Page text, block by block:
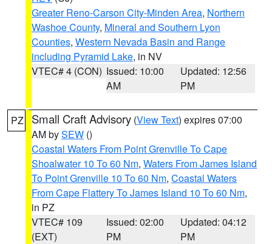
Greater Reno-Carson City-Minden Area, Northern
Washoe County, Mineral and Southern Lyon
Counties, Western Nevada Basin and Range
including Pyramid Lake, in NV
VTEC# 4 (CON) Issued: 10:00
AM
Updated: 12:56
PM
PZ Small Craft Advisory (View Text) expires 07:00
AM bySEW ()
Coastal Waters From Point Grenville To Cape
Shoalwater 10 To 60 Nm, Waters From James Island
To Point Grenville 10 To 60 Nm, Coastal Waters
From Cape Flattery To James Island 10 To 60 Nm,
in PZ
VTEC# 109
(EXT)
Issued: 02:00
PM
Updated: 04:12
PM